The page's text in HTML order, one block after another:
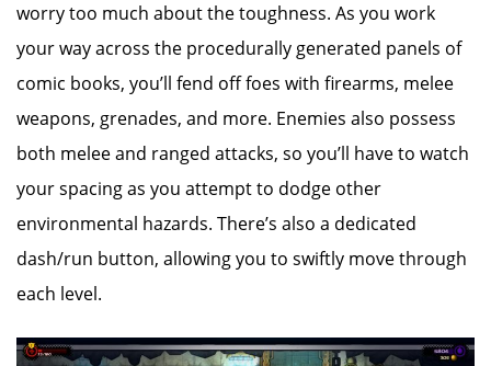
worry too much about the toughness. As you work
your way across the procedurally generated panels of
comic books, you’ll fend off foes with firearms, melee
weapons, grenades, and more. Enemies also possess
both melee and ranged attacks, so you’ll have to watch
your spacing as you attempt to dodge other
environmental hazards. There’s also a dedicated
dash/run button, allowing you to swiftly move through
each level.